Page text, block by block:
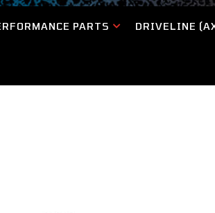
PARTS DRIVELINE